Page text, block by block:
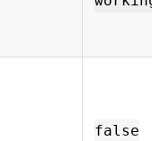
false